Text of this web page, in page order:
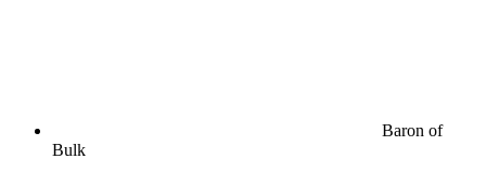
Baron of
Bulk